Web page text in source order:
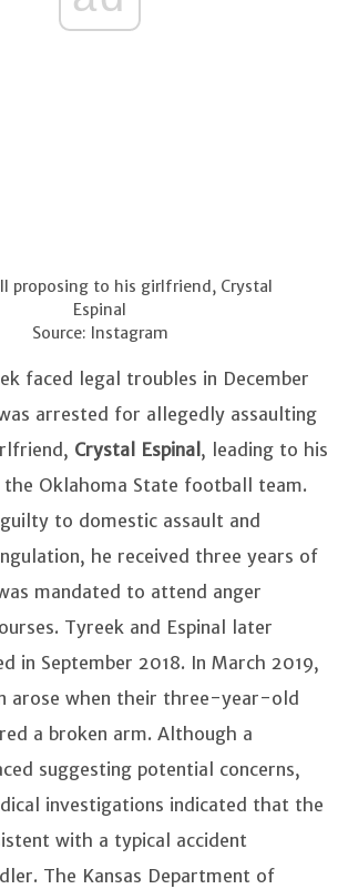
proposing to his girlfriend, Crystal
Espinal
Source: Instagram
faced legal troubles in December
arrested for allegedly assaulting
Crystal Espinal , leading to his
Oklahoma State football team.
to domestic assault and
he received three years of
mandated to attend anger
Tyreek and Espinal later
in September 2018. In March 2019,
arose when their three-year-old
a broken arm. Although a
suggesting potential concerns,
investigations indicated that the
with a typical accident
The Kansas Department of